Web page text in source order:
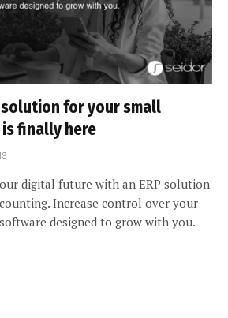
for your small
finally here
digital future with an ERP solution
Increase control over your
designed to grow with you.